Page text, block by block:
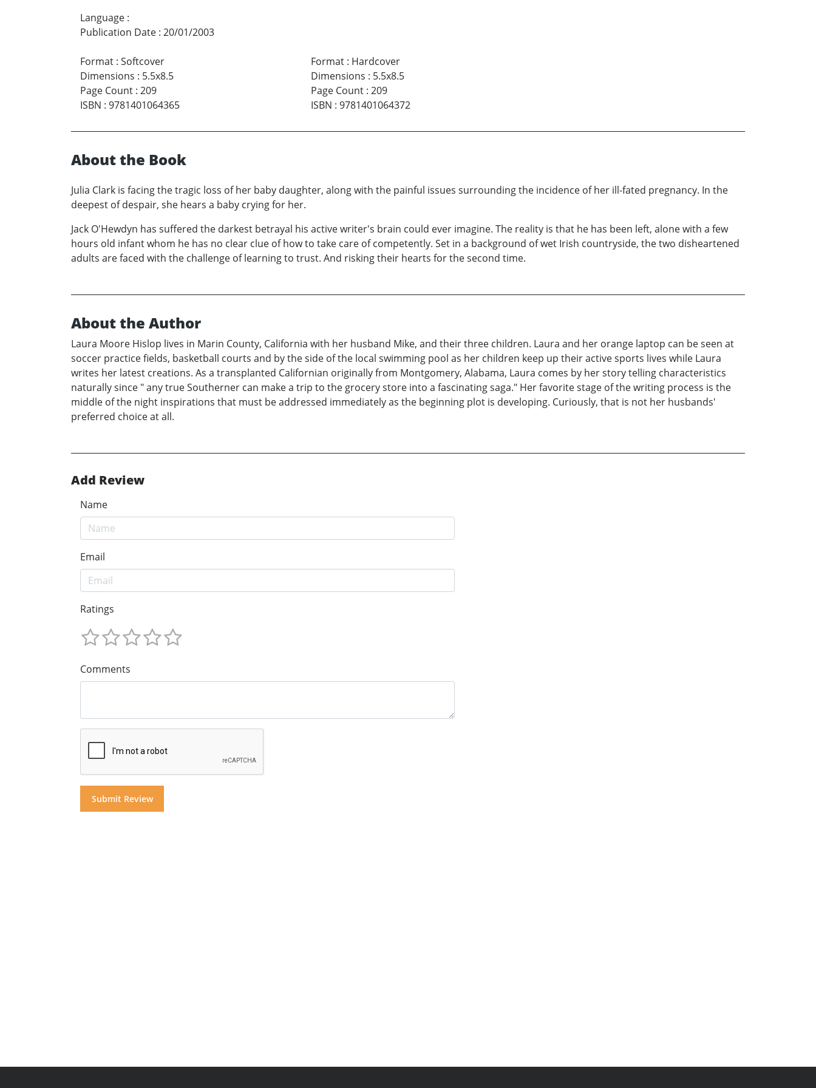
Language :
Publication Date : 20/01/2003
Format : Softcover
Dimensions : 5.5x8.5
Page Count : 209
ISBN : 9781401064365
Format: Hardcover
Dimensions : 5.5x8.5
Page Count: 209
ISBN : 9781401064372
About the Book
Julia Clark is facing the tragic loss of her baby daughter, along with the painful issues surrounding the incidence of her ill-fated pregnancy. In the
deepest of despair, she hears a baby crying for her.
Jack O'Hewdyn has suffered the darkest betrayal his active writer's brain could ever imagine. The reality is that he has been left, alone with a few
hours old infant whom he has no clear clue of how to take care of competently. Set in a background of wet Irish countryside, the two disheartened
adults are faced with the challenge of learning to trust. And risking their hearts for the second time.
About the Author
Laura Moore Hislop lives in Marin County, California with her husband Mike, and their three children. Laura and her orange laptop can be seen at
soccer practice fields, basketball courts and by the side of the local swimming pool as her children keep up their active sports lives while Laura
writes her latest creations. As a transplanted Californian originally from Montgomery, Alabama, Laura comes by her story telling characteristics
naturally since " any true Southerner can make a trip to the grocery store into a fascinating saga." Her favorite stage of the writing process is the
middle of the night inspirations that must be addressed immediately as the beginning plot is developing. Curiously, that is not her husbands'
preferred choice at all.
Add Review
Name
Email
Ratings
Comments